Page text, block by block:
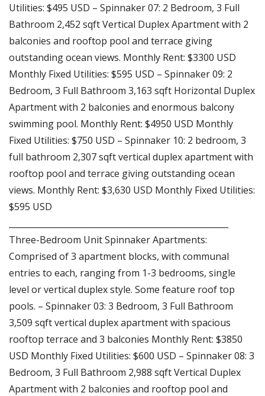
Utilities: $495 USD – Spinnaker 07: 2 Bedroom, 3 Full
Bathroom 2,452 sqft Vertical Duplex Apartment with 2
balconies and rooftop pool and terrace giving
outstanding ocean views. Monthly Rent: $3300 USD
Monthly Fixed Utilities: $595 USD – Spinnaker 09: 2
Bedroom, 3 Full Bathroom 3,163 sqft Horizontal Duplex
Apartment with 2 balconies and enormous balcony
swimming pool. Monthly Rent: $4950 USD Monthly
Fixed Utilities: $750 USD – Spinnaker 10: 2 bedroom, 3
full bathroom 2,307 sqft vertical duplex apartment with
rooftop pool and terrace giving outstanding ocean
views. Monthly Rent: $3,630 USD Monthly Fixed Utilities:
$595 USD
Three-Bedroom Unit Spinnaker Apartments:
Comprised of 3 apartment blocks, with communal
entries to each, ranging from 1-3 bedrooms, single
level or vertical duplex style. Some feature roof top
pools. – Spinnaker 03: 3 Bedroom, 3 Full Bathroom
3,509 sqft vertical duplex apartment with spacious
rooftop terrace and 3 balconies Monthly Rent: $3850
USD Monthly Fixed Utilities: $600 USD – Spinnaker 08: 3
Bedroom, 3 Full Bathroom 2,988 sqft Vertical Duplex
Apartment with 2 balconies and rooftop pool and